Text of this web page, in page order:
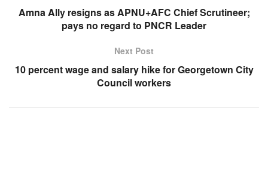
Amna Ally resigns as APNU+AFC Chief Scrutineer;
pays no regard to PNCR Leader
Next Post
10 percent wage and salary hike for Georgetown City
Council workers